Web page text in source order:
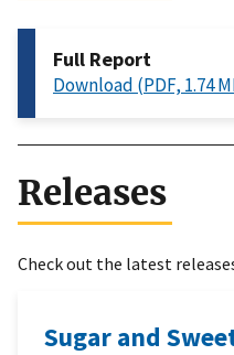
Full Report
Download (PDF, 1.74
Releases
Check out the latest
Sugar and